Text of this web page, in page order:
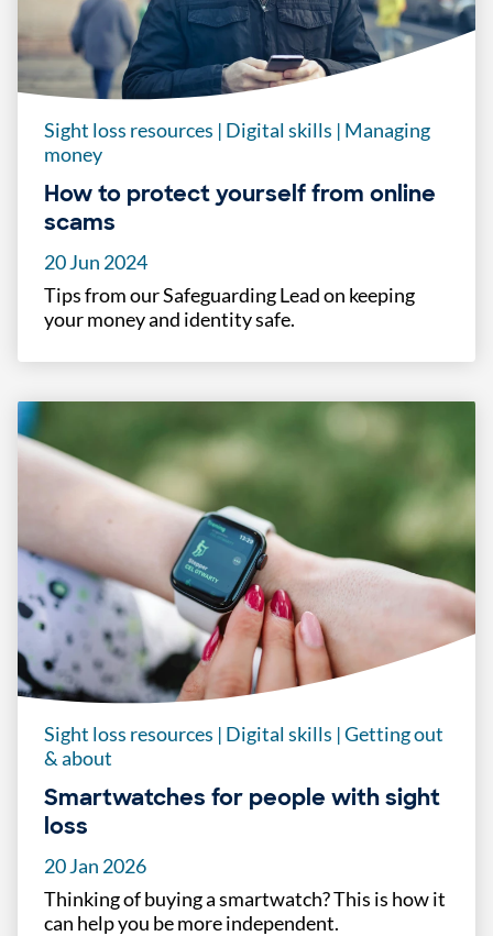
Sight loss resources | Digital skills | Managing
money
How to protect yourself from online
scams
20 Jun 2024
Tips from our Safeguarding Lead on keeping
your money and identity safe.
Sight loss resources | Digital skills |Getting out
& about
Smartwatches for people with sight
loss
20 Jan 2026
Thinking of buying a smartwatch? This is how it
can help you be more independent.